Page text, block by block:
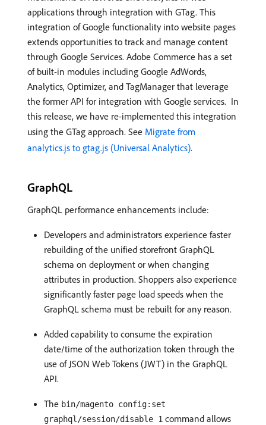
applications through integration with GTag. This
integration of Google functionality into website pages
extends opportunities to track and manage content
through Google Services. Adobe Commerce has a set
of built-in modules including Google AdWords,
Analytics, Optimizer, and TagManager that leverage
the former API for integration with Google services. In
this release, we have re-implemented this integration
using the GTag approach.​ See Migrate from
analytics.js to gtag.js (Universal Analytics).
GraphQL
GraphQL performance enhancements include:
Developers and administrators experience faster
rebuilding of the unified storefront GraphQL
schema on deployment or when changing
attributes in production. Shoppers also experience
significantly faster page load speeds when the
GraphQL schema must be rebuilt for any reason.
Added capability to consume the expiration
date/time of the authorization token through the
use of JSON Web Tokens (JWT) in the GraphQL
API.
The bin/magento config:set
graphql/session/disable 1 command allows